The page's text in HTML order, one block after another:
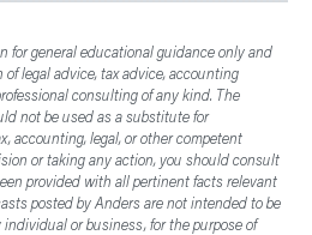
for general educational guidance only and
legal advice, tax advice, accounting
consulting of any kind. The
not be used as a substitute for
accounting, legal, or other competent
or taking any action, you should consult
provided with all pertinent facts relevant
posted by Anders are not intended to be
or business, for the purpose of